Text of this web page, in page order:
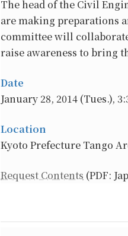
The head of the Civil
are making preparations
committee will
raise awareness to bring
Date
January 28, 2014 (Tues.),
Location
Kyoto Prefecture Tango
Request Contents (PDF: